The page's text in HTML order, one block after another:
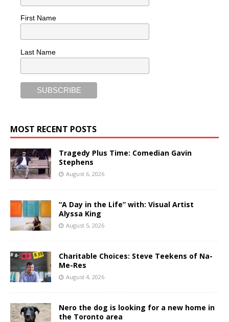
First Name
Last Name
MOST RECENT POSTS
Tragedy Plus Time: Comedian Gavin
Stephens
August 6, 2026
“A Day in the Life” with: Visual Artist
Alyssa King
August 5, 2026
Charitable Choices: Steve Teekens of Na-
Me-Res
August 4, 2026
Nero the dog is looking for a new home in
the Toronto area